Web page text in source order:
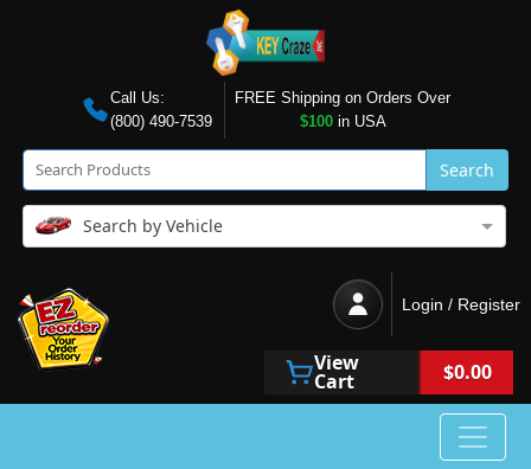
Call Us:
(800) 490-7539
FREE Shipping on Orders Over
$100in USA
Search
Search by Vehicle
Login / Register
View
Cart $0.00